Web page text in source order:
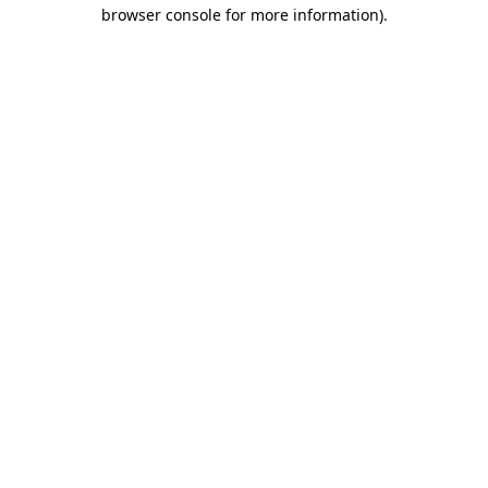
browser console for more information).